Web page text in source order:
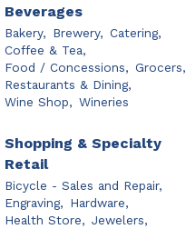
Beverages
Bakery, Brewery, Catering,
Coffee & Tea,
Food / Concessions, Grocers,
Restaurants & Dining,
Wine Shop, Wineries
Shopping & Specialty
Retail
Bicycle - Sales and Repair,
Engraving, Hardware,
Health Store, Jewelers,